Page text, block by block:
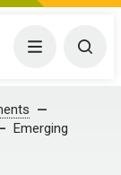
Menu
Emerging